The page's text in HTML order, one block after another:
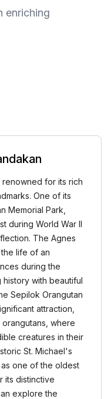
enriching
renowned for its rich
One of its
Memorial Park,
during World War II
The Agnes
life of an
during the
with beautiful
Sepilok Orangutan
attraction,
where
creatures in their
St. Michael's
one of the oldest
its distinctive
explore the